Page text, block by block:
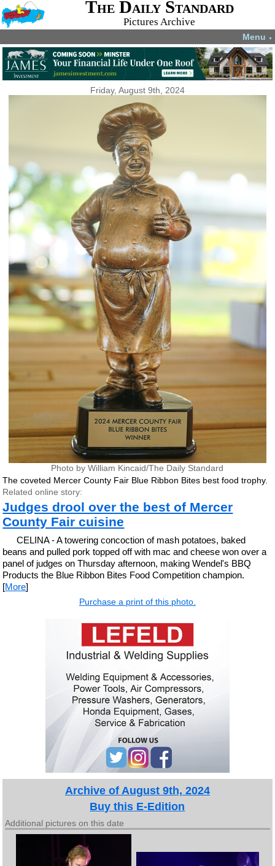
The Daily Standard
Pictures Archive
Menu ▼
Friday, August 9th, 2024
Photo by William Kincaid/The Daily Standard
The coveted Mercer County Fair Blue Ribbon Bites best food trophy.
Related online story:
Judges drool over the best of Mercer
County Fair cuisine
CELINA - A towering concoction of mash potatoes, baked
beans and pulled pork topped off with mac and cheese won over a
panel of judges on Thursday afternoon, making Wendel's BBQ
Products the Blue Ribbon Bites Food Competition champion.
[More]
Purchase a print of this photo.
Archive of August 9th, 2024
Buy this E-Edition
Additional pictures on this date